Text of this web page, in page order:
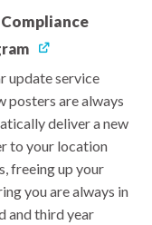
update service
posters are always
deliver a new
to your location
freeing up your
you are always in
and third year